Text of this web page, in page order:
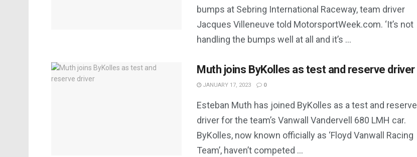
bumps at Sebring International Raceway, team driver
Jacques Villeneuve told MotorsportWeek.com. ‘It’s not
handling the bumps well at all and it’s ...
Muth joins ByKolles as test and reserve driver
JANUARY 17, 2023 0
Esteban Muth has joined ByKolles as a test and reserve
driver for the team’s Vanwall Vandervell 680 LMH car.
ByKolles, now known officially as ‘Floyd Vanwall Racing
Team’, haven’t competed ...